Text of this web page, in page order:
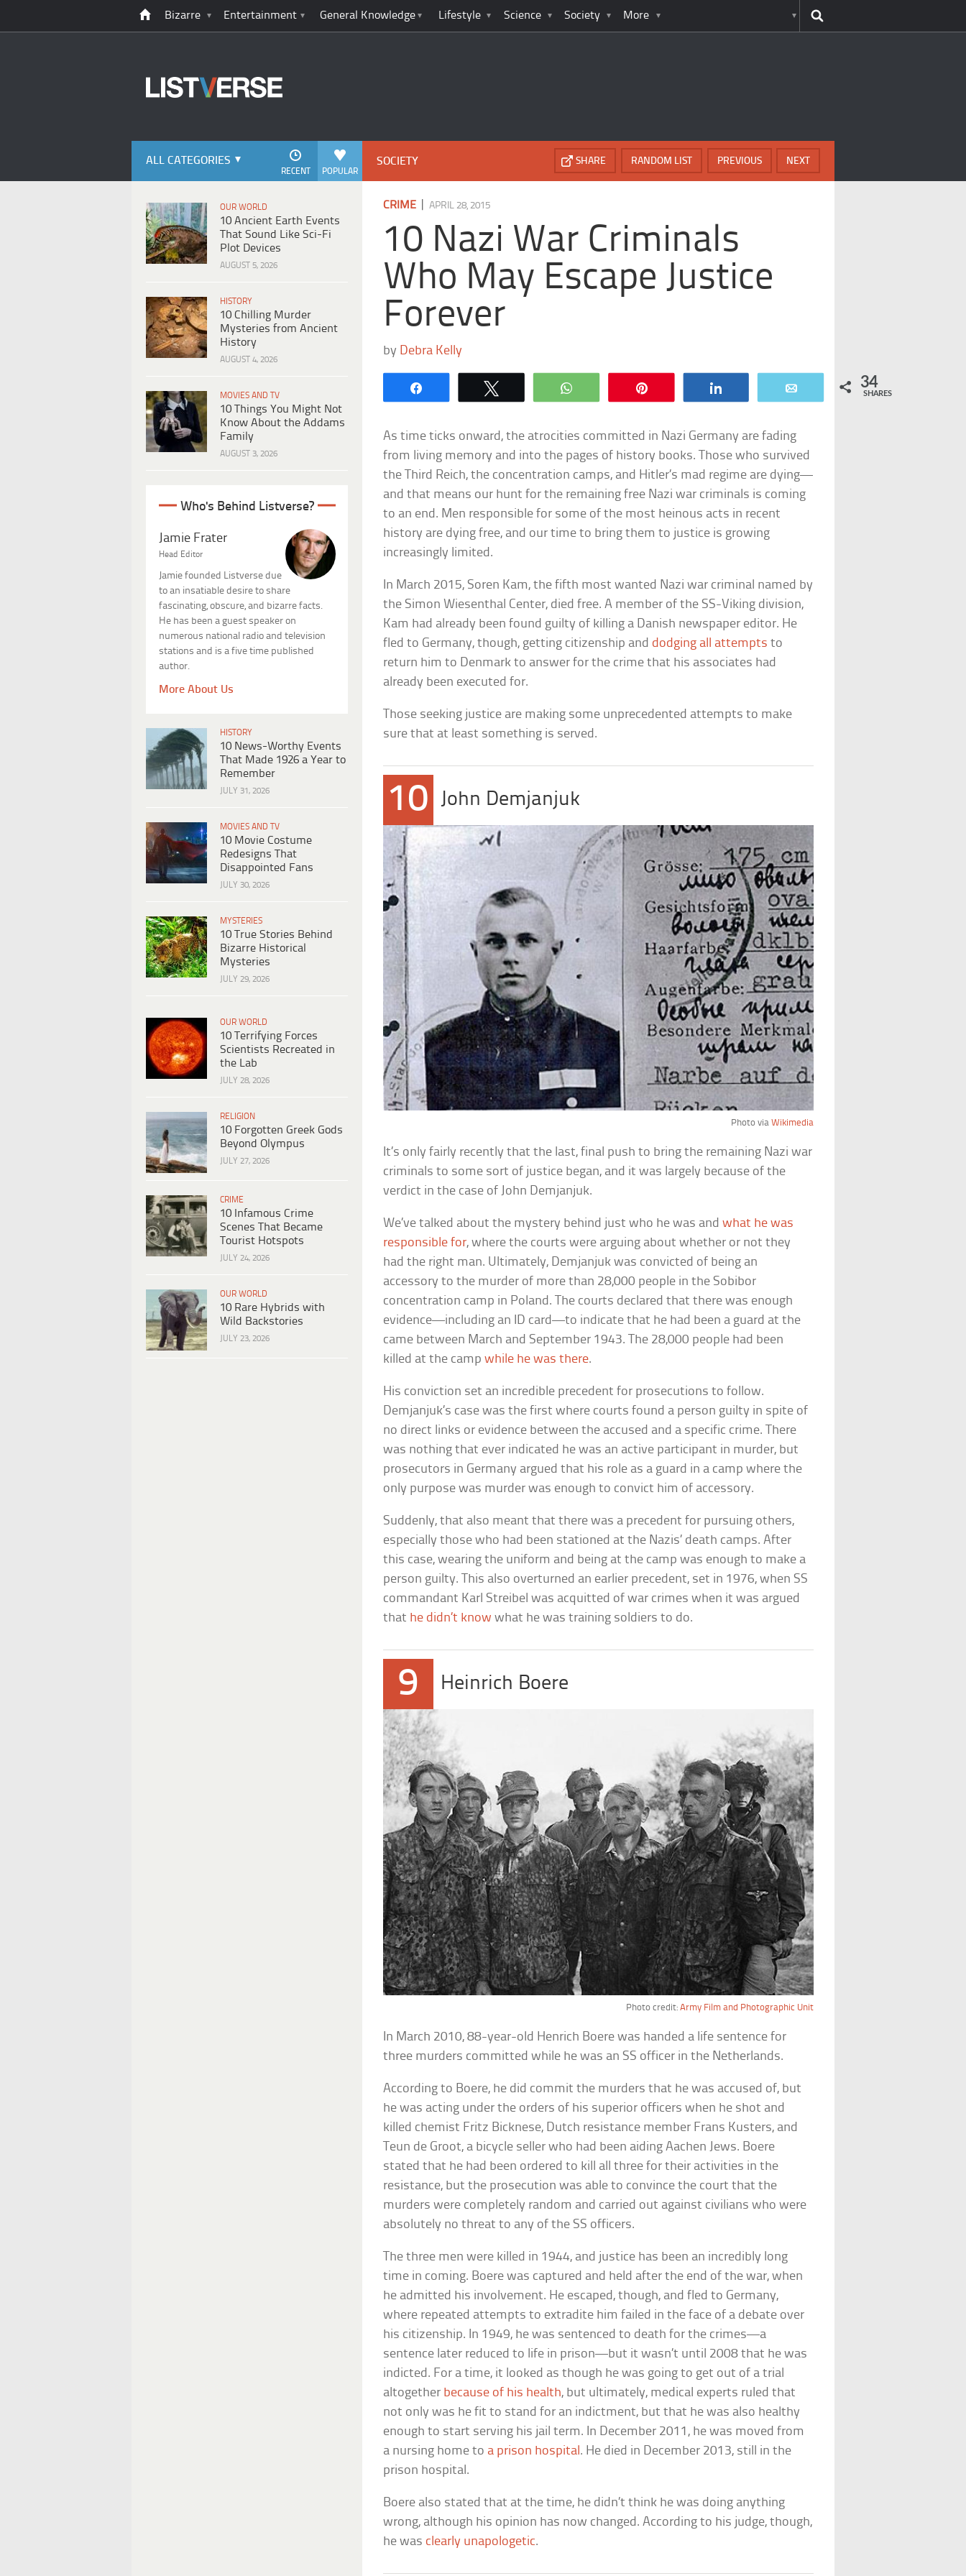
Bizarre Entertainment General Knowledge Lifestyle Science Society More
ALL CATEGORIES
POPULAR
RECENT
OUR WORLD
10 Ancient Earth Events
That Sound Like Sci-Fi
Plot Devices
AUGUST 5, 2026
HISTORY
10 Chilling Murder
Mysteries from Ancient
History
AUGUST 4, 2026
MOVIES AND TV
10 Things You Might Not
Know About the Addams
Family
AUGUST 3, 2026
Who's Behind Listverse?
Jamie Frater
Head Editor
Jamie founded Listverse due
to an insatiable desire to share
fascinating, obscure, and bizarre facts.
He has been a guest speaker on
numerous national radio and television
stations and is a five time published
author.
More About Us
HISTORY
10 News-Worthy Events
That Made 1926 a Year to
Remember
JULY 31, 2026
MOVIES AND TV
10 Movie Costume
Redesigns That
Disappointed Fans
JULY 30, 2026
MYSTERIES
10 True Stories Behind
Bizarre Historical
Mysteries
JULY 29, 2026
OUR WORLD
10 Terrifying Forces
Scientists Recreated in
the Lab
JULY 28, 2026
RELIGION
10 Forgotten Greek Gods
Beyond Olympus
JULY 27, 2026
CRIME
10 Infamous Crime
Scenes That Became
Tourist Hotspots
JULY 24, 2026
OUR WORLD
10 Rare Hybrids with
Wild Backstories
JULY 23, 2026
SOCIETY NEXT
PREVIOUS
RANDOM LIST
SHARE
CRIME |APRIL 28, 2015
10 Nazi War Criminals
Who May Escape Justice
Forever
by Debra Kelly
WhatsApp 34
SHARES
As time ticks onward, the atrocities committed in Nazi Germany are fading
from living memory and into the pages of history books. Those who survived
the Third Reich, the concentration camps, and Hitler’s mad regime are dying—
and that means our hunt for the remaining free Nazi war criminals is coming
to an end. Men responsible for some of the most heinous acts in recent
history are dying free, and our time to bring them to justice is growing
increasingly limited.
In March 2015, Soren Kam, the fifth most wanted Nazi war criminal named by
the Simon Wiesenthal Center, died free. A member of the SS-Viking division,
Kam had already been found guilty of killing a Danish newspaper editor. He
fled to Germany, though, getting citizenship and dodging all attempts to
return him to Denmark to answer for the crime that his associates had
already been executed for.
Those seeking justice are making some unprecedented attempts to make
sure that at least something is served.
10 John Demjanjuk
Photo via Wikimedia
It’s only fairly recently that the last, final push to bring the remaining Nazi war
criminals to some sort of justice began, and it was largely because of the
verdict in the case of John Demjanjuk.
We’ve talked about the mystery behind just who he was andwhat he was
responsible for, where the courts were arguing about whether or not they
had the right man. Ultimately, Demjanjuk was convicted of being an
accessory to the murder of more than 28,000 people in the Sobibor
concentration camp in Poland. The courts declared that there was enough
evidence—including an ID card—to indicate that he had been a guard at the
came between March and September 1943. The 28,000 people had been
killed at the campwhile he was there.
His conviction set an incredible precedent for prosecutions to follow.
Demjanjuk’s case was the first where courts found a person guilty in spite of
no direct links or evidence between the accused and a specific crime. There
was nothing that ever indicated he was an active participant in murder, but
prosecutors in Germany argued that his role as a guard in a camp where the
only purpose was murder was enough to convict him of accessory.
Suddenly, that also meant that there was a precedent for pursuing others,
especially those who had been stationed at the Nazis’ death camps. After
this case, wearing the uniform and being at the camp was enough to make a
person guilty. This also overturned an earlier precedent, set in 1976, when SS
commandant Karl Streibel was acquitted of war crimes when it was argued
that he didn’t know what he was training soldiers to do.
9 Heinrich Boere
Photo credit: Army Film and Photographic Unit
In March 2010, 88-year-old Henrich Boere was handed a life sentence for
three murders committed while he was an SS officer in the Netherlands.
According to Boere, he did commit the murders that he was accused of, but
he was acting under the orders of his superior officers when he shot and
killed chemist Fritz Bicknese, Dutch resistance member Frans Kusters, and
Teun de Groot, a bicycle seller who had been aiding Aachen Jews. Boere
stated that he had been ordered to kill all three for their activities in the
resistance, but the prosecution was able to convince the court that the
murders were completely random and carried out against civilians who were
absolutely no threat to any of the SS officers.
The three men were killed in 1944, and justice has been an incredibly long
time in coming. Boere was captured and held after the end of the war, when
he admitted his involvement. He escaped, though, and fled to Germany,
where repeated attempts to extradite him failed in the face of a debate over
his citizenship. In 1949, he was sentenced to death for the crimes—a
sentence later reduced to life in prison—but it wasn’t until 2008 that he was
indicted. For a time, it looked as though he was going to get out of a trial
altogether because of his health, but ultimately, medical experts ruled that
not only was he fit to stand for an indictment, but that he was also healthy
enough to start serving his jail term. In December 2011, he was moved from
a nursing home to a prison hospital . He died in December 2013, still in the
prison hospital.
Boere also stated that at the time, he didn’t think he was doing anything
wrong, although his opinion has now changed. According to his judge, though,
he was clearly unapologetic.